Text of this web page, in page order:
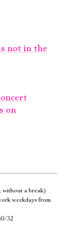
not in the
on
without a break)
weekdays from
32